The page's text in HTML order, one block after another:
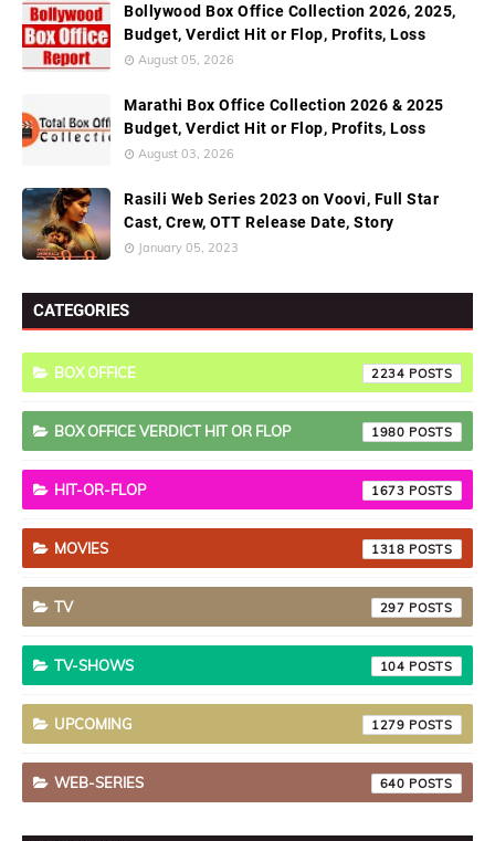
Bollywood Box Office Collection 2026, 2025,
Budget, Verdict Hit or Flop, Profits, Loss
August 05, 2026
Marathi Box Office Collection 2026 & 2025
Budget, Verdict Hit or Flop, Profits, Loss
August 03, 2026
Rasili Web Series 2023 on Voovi, Full Star
Cast, Crew, OTT Release Date, Story
January 05, 2023
CATEGORIES
BOX OFFICE 2234
BOX OFFICE VERDICT HIT OR FLOP 1980
HIT-OR-FLOP 1673
MOVIES 1318
TV 297
TV-SHOWS 104
UPCOMING 1279
WEB-SERIES 640